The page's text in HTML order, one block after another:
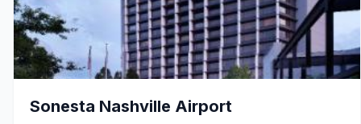
Sonesta Nashville Airport